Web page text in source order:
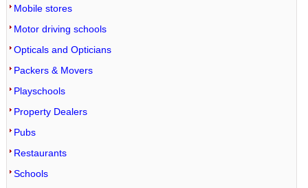
Mobile stores
Motor driving schools
Opticals and Opticians
Packers & Movers
Playschools
Property Dealers
Pubs
Restaurants
Schools